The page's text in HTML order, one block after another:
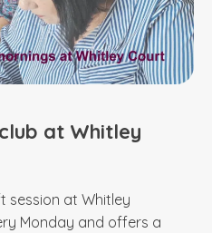
at Whitley
session at Whitley
Monday and offers a